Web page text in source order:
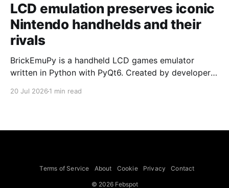
LCD emulation preserves iconic
Nintendo handhelds and their
rivals
BrickEmuPy is a handheld LCD games emulator
written in Python with PyQt6. Created by developers
20 Jul 2026 1 min read
Terms of Service About Cookie Privacy Contact
© 2026 Febspot